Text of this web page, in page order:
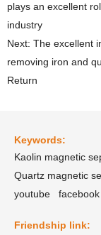
plays an excellent
industry
Next: The excellent
removing iron and
Return
Keywords:
Kaolin magnetic
Quartz magnetic
youtube
facebook
Friendship link: